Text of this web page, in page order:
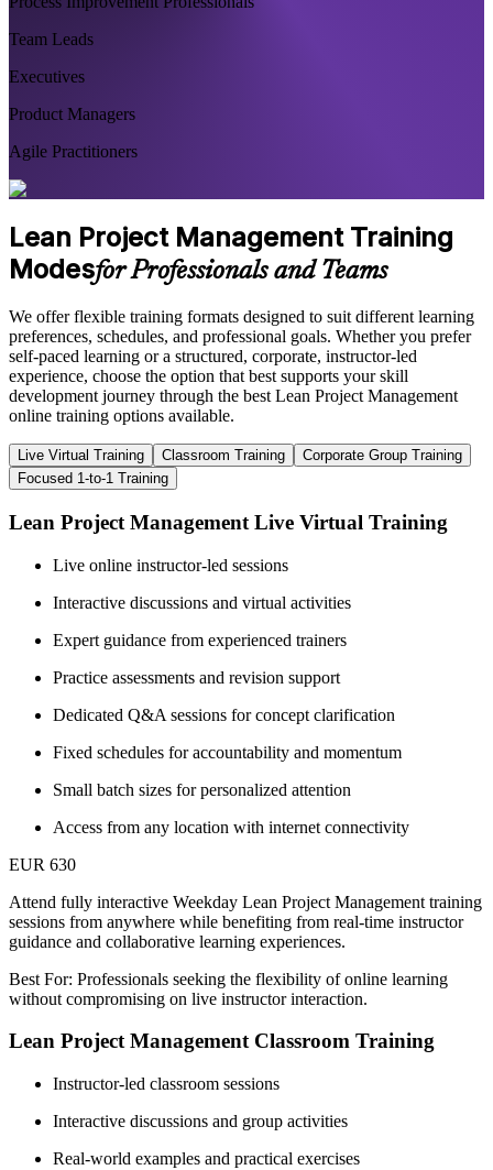
Team Leads
Executives
Product Managers
Agile Practitioners
Lean Project Management Training
Modesfor Professionals and Teams
We offer flexible training formats designed to suit different learning
preferences, schedules, and professional goals. Whether you prefer
self-paced learning or a structured, corporate, instructor-led
experience, choose the option that best supports your skill
development journey through the best Lean Project Management
online training options available.
Live Virtual Training Classroom Training
Corporate Group Training
Focused 1-to-1 Training
Lean Project Management Live Virtual Training
Live online instructor-led sessions
Interactive discussions and virtual activities
Expert guidance from experienced trainers
Practice assessments and revision support
Dedicated Q&A sessions for concept clarification
Fixed schedules for accountability and momentum
Small batch sizes for personalized attention
Access from any location with internet connectivity
EUR 630
Attend fully interactive Weekday Lean Project Management training
sessions from anywhere while benefiting from real-time instructor
guidance and collaborative learning experiences.
Best For: Professionals seeking the flexibility of online learning
without compromising on live instructor interaction.
Lean Project Management Classroom Training
Instructor-led classroom sessions
Interactive discussions and group activities
Real-world examples and practical exercises